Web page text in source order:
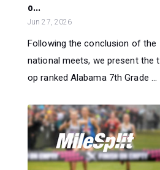
o...
Jun 27, 2026
Following the conclusion of the
national meets, we present the t
op ranked Alabama 7th Grade ...